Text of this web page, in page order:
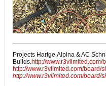
Projects Hartge,Alpina & AC
Builds.http://
http://www.r3vlimited.com/board/
http://www.r3vlimited.com/board/